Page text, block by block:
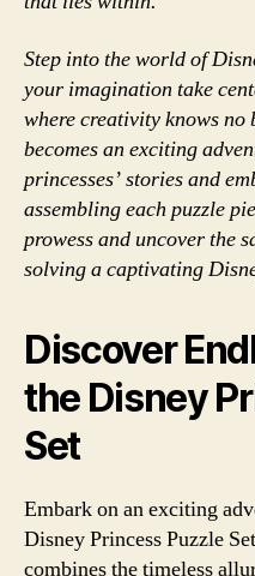
Step into the world of
your imagination take
where creativity knows
becomes an exciting
princesses’ stories and
assembling each puzzle
prowess and uncover the
solving a captivating
Discover
the Disney
Set
Embark on an exciting
Disney Princess Puzzle
combines the timeless